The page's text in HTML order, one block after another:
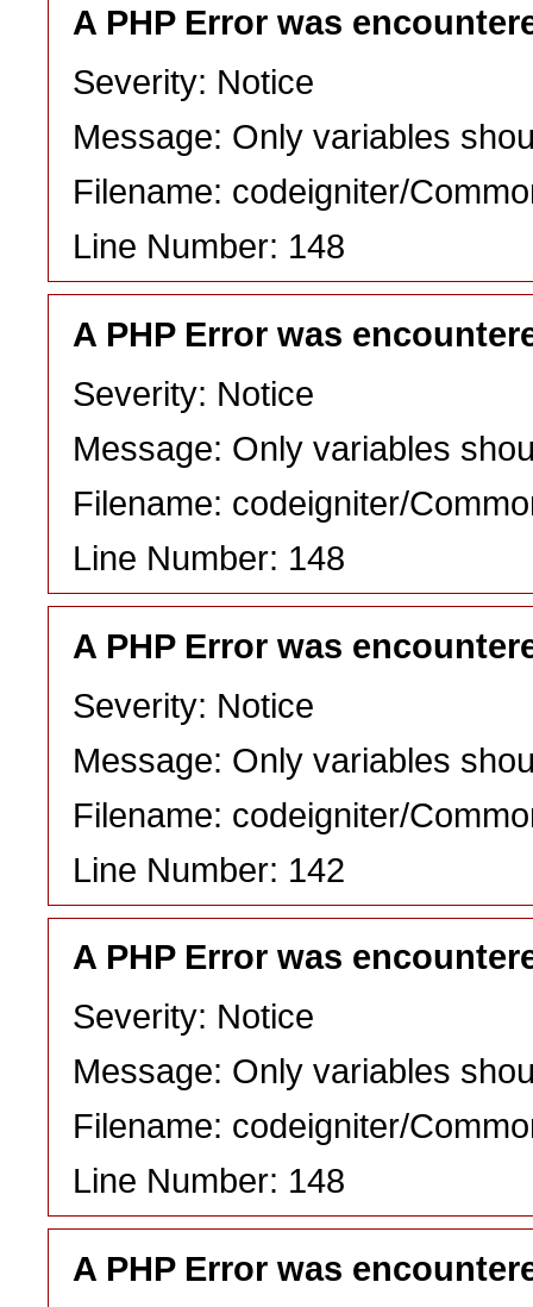
A PHP Error was
Severity: Notice
Message: Only variables
Filename: codeigniter/
Line Number: 148
A PHP Error was
Severity: Notice
Message: Only variables
Filename: codeigniter/
Line Number: 148
A PHP Error was
Severity: Notice
Message: Only variables
Filename: codeigniter/
Line Number: 142
A PHP Error was
Severity: Notice
Message: Only variables
Filename: codeigniter/
Line Number: 148
A PHP Error was